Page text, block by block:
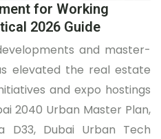
for Working
2026 Guide
and master-
elevated the real estate
and expo hostings
2040 Urban Master Plan,
D33, Dubai Urban Tech